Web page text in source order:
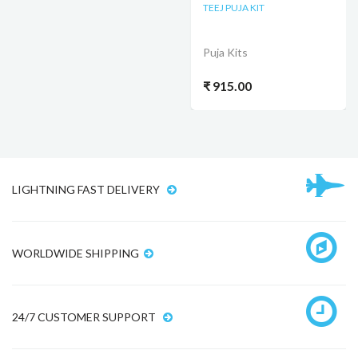
TEEJ PUJA KIT
Puja Kits
₹ 915.00
LIGHTNING FAST DELIVERY
WORLDWIDE SHIPPING
24/7 CUSTOMER SUPPORT